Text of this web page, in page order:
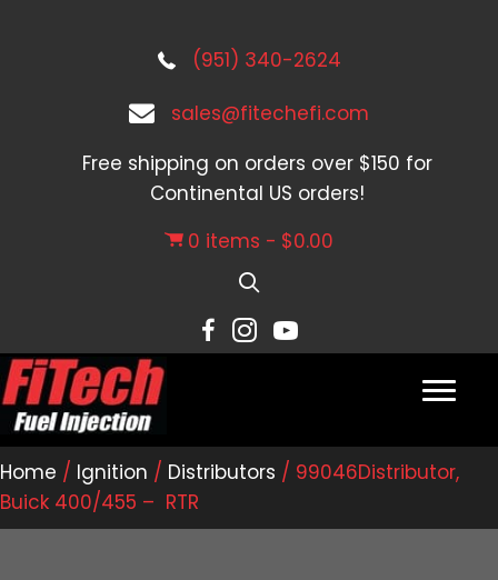
(951) 340-2624
sales@fitechefi.com
Free shipping on orders over $150 for
Continental US orders!
0 items
$0.00
Home / Ignition / Distributors / 99046Distributor,
Buick 400/455 – RTR